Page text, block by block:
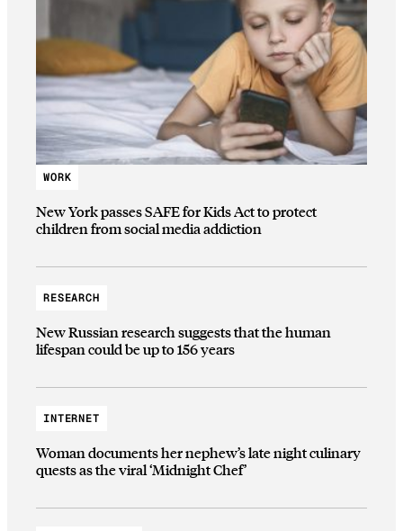
WORK
New York passes SAFE for Kids Act to protect
children from social media addiction
RESEARCH
New Russian research suggests that the human
lifespan could be up to 156 years
INTERNET
Woman documents her nephew’s late night culinary
quests as the viral ‘Midnight Chef’